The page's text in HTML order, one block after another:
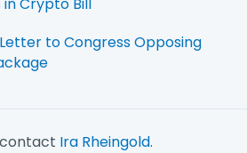
to Congress Opposing
contact Ira Rheingold.